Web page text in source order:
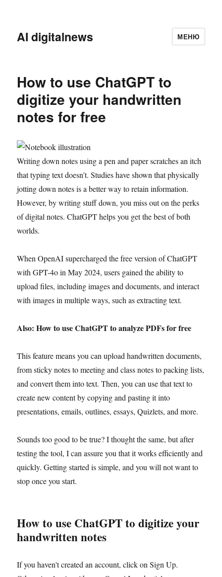
AI digitalnews МЕНЮ
How to use ChatGPT to
digitize your handwritten
notes for free
Writing down notes using a pen and paper scratches an itch
that typing text doesn't. Studies have shown that physically
jotting down notes is a better way to retain information.
However, by writing stuff down, you miss out on the perks
of digital notes. ChatGPT helps you get the best of both
worlds.
When OpenAI supercharged the free version of ChatGPT
with GPT-4o in May 2024, users gained the ability to
upload files, including images and documents, and interact
with images in multiple ways, such as extracting text.
Also: How to use ChatGPT to analyze PDFs for free
This feature means you can upload handwritten documents,
from sticky notes to meeting and class notes to packing lists,
and convert them into text. Then, you can use that text to
create new content by copying and pasting it into
presentations, emails, outlines, essays, Quizlets, and more.
Sounds too good to be true? I thought the same, but after
testing the tool, I can assure you that it works efficiently and
quickly. Getting started is simple, and you will not want to
stop once you start.
How to use ChatGPT to digitize your
handwritten notes
If you haven't created an account, click on Sign Up.